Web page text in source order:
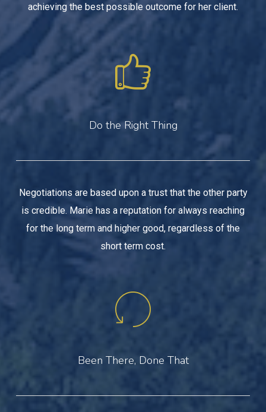
achieving the best possible outcome for her client.
Do the Right Thing
Negotiations are based upon a trust that the other party
is credible. Marie has a reputation for always reaching
for the long term and higher good, regardless of the
short term cost.
Been There, Done That